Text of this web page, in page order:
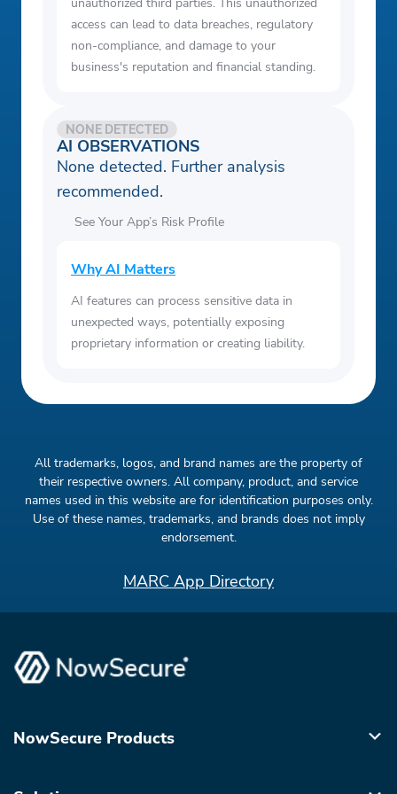
access can lead to data breaches, regulatory
non-compliance, and damage to your
business's reputation and financial standing.
AI OBSERVATIONS
NONE DETECTED
None detected. Further analysis
recommended.
See Your App’s Risk Profile
Why AI Matters
AI features can process sensitive data in
unexpected ways, potentially exposing
proprietary information or creating liability.
All trademarks, logos, and brand names are the property of
their respective owners. All company, product, and service
names used in this website are for identification purposes only.
Use of these names, trademarks, and brands does not imply
endorsement.
MARC App Directory
NowSecure Products